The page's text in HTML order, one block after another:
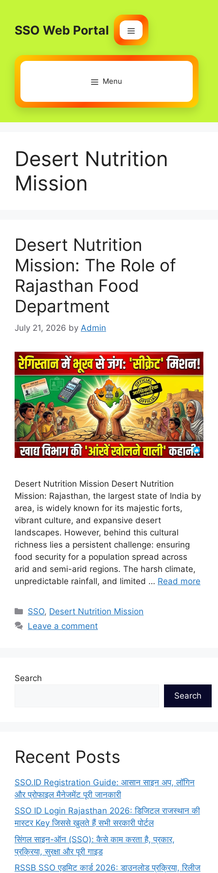
contentSSO Web Portal
Menu
Menu
Desert Nutrition
Mission
Desert Nutrition
Mission: The Role of
Rajasthan Food
Department
July 21, 2026 by Admin
Desert Nutrition Mission Desert Nutrition
Mission: Rajasthan, the largest state of India by
area, is widely known for its majestic forts,
vibrant culture, and expansive desert
landscapes. However, behind this cultural
richness lies a persistent challenge: ensuring
food security for a population spread across
arid and semi-arid regions. The harsh climate,
unpredictable rainfall, and limited … Read more
Categories
SSO, Desert Nutrition Mission
Leave a comment
Search
Search
Recent Posts
SSO.ID Registration Guide: आसान साइन अप, लॉगिन
और प्रोफाइल मैनेजमेंट पूरी जानकारी
SSO ID Login Rajasthan 2026: डिजिटल राजस्थान की
मास्टर Key जिससे खुलते हैं सभी सरकारी पोर्टल
सिंगल साइन-ऑन (SSO): कैसे काम करता है, प्रकार,
प्रक्रिया, सुरक्षा और पूरी गाइड
RSSB SSO एडमिट कार्ड 2026: डाउनलोड प्रक्रिया, रिलीज